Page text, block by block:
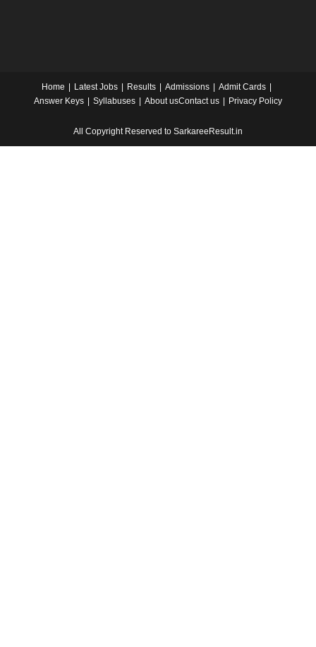
Home Latest Jobs Results Admissions
Admit Cards
Answer Keys
Syllabuses About usContact us Privacy Policy
All Copyright Reserved to SarkareeResult.in